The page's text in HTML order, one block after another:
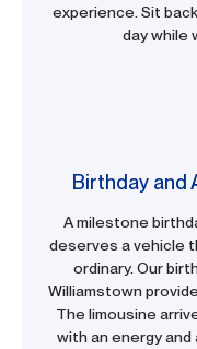
experience. Sit
day while
Birthday and
A milestone
deserves a vehicle
ordinary. Our
Williamstown
The limousine
with an energy